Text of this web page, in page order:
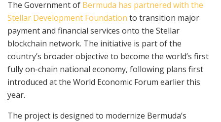
The Government of Bermuda has partnered with the
Stellar Development Foundation to transition major
payment and financial services onto the Stellar
blockchain network. The initiative is part of the
country’s broader objective to become the world’s first
fully on-chain national economy, following plans first
introduced at the World Economic Forum earlier this
year.
The project is designed to modernize Bermuda’s